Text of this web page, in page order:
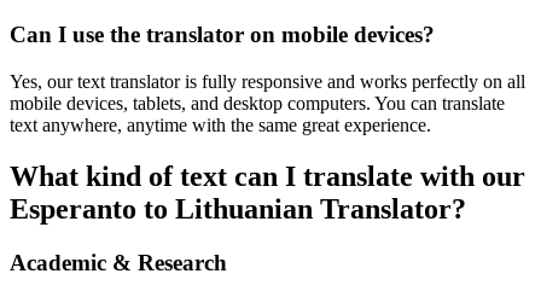
Can I use the translator on mobile devices?
Yes, our text translator is fully responsive and works perfectly on all
mobile devices, tablets, and desktop computers. You can translate
text anywhere, anytime with the same great experience.
What kind of text can I translate with our
Esperanto to Lithuanian Translator?
Academic & Research